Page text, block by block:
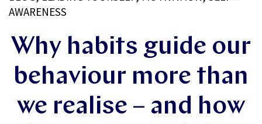
AWARENESS
Why habits guide our
behaviour more than
we realise – and how